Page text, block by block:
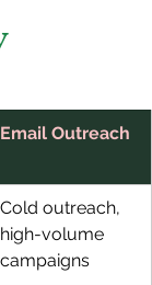
Email Outreach
Cold outreach,
high-volume
campaigns